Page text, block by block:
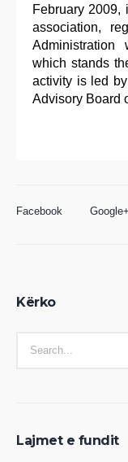
February 2009,
association,
Administration
which stands
activity is led
Advisory Board
Facebook Google+
Kërko
Lajmet e fundit